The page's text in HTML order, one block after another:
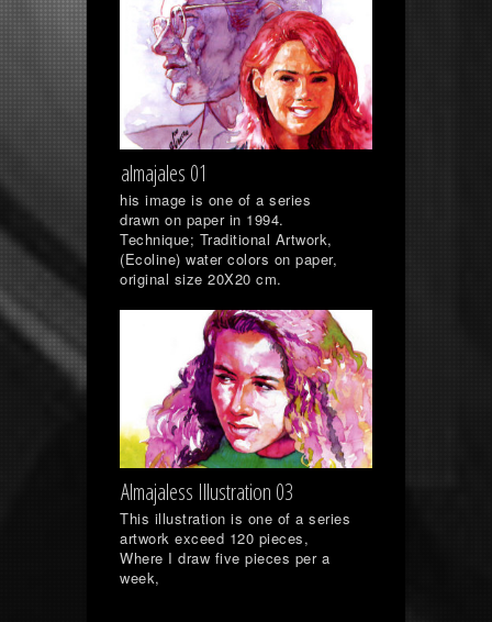
almajales 01
his image is one of a series
drawn on paper in 1994.
Technique; Traditional Artwork,
(Ecoline) water colors on paper,
original size 20X20 cm.
Almajaless Illustration 03
This illustration is one of a series
artwork exceed 120 pieces,
Where I draw five pieces per a
week,